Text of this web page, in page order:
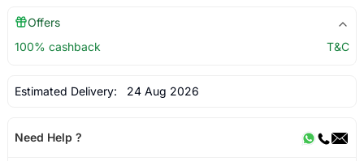
Offers
100% cashback
T&C
Estimated Delivery: 24 Aug 2026
Need Help ?